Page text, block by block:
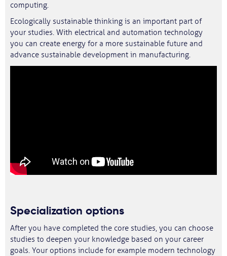
computing.
Ecologically sustainable thinking is an important part of
your studies. With electrical and automation technology
you can create energy for a more sustainable future and
advance sustainable development in manufacturing.
Specialization options
After you have completed the core studies, you can choose
studies to deepen your knowledge based on your career
goals. Your options include for example modern technology